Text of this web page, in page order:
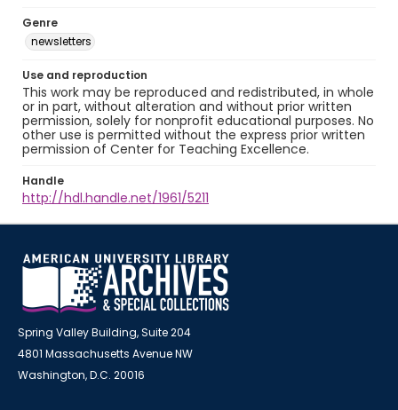
Genre
newsletters
Use and reproduction
This work may be reproduced and redistributed, in whole
or in part, without alteration and without prior written
permission, solely for nonprofit educational purposes. No
other use is permitted without the express prior written
permission of Center for Teaching Excellence.
Handle
http://hdl.handle.net/1961/5211
Spring Valley Building, Suite 204
4801 Massachusetts Avenue NW
Washington, D.C. 20016